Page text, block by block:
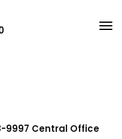
9997 Central Office